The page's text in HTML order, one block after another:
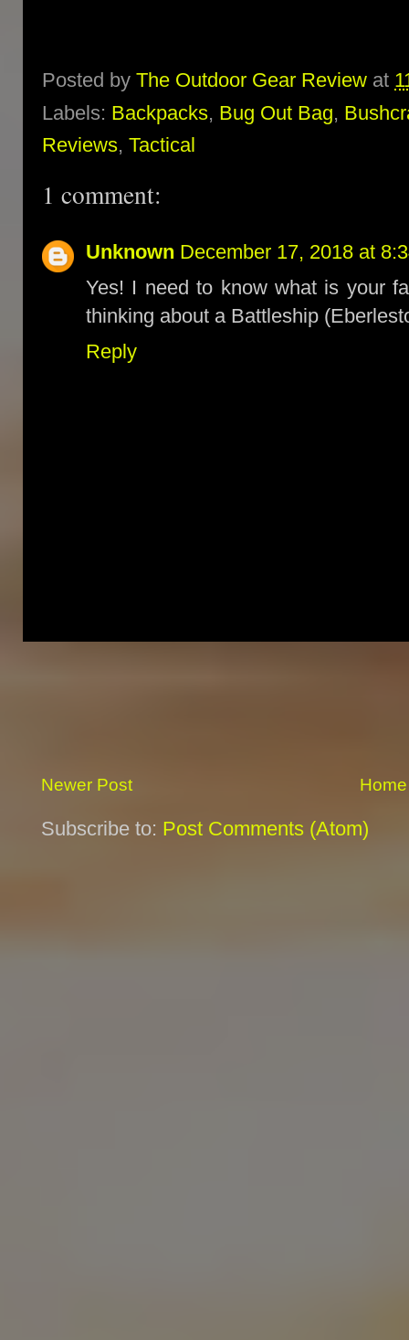
Posted by The Outdoor Gear Review at
Labels: Backpacks, Bug Out Bag,
Reviews, Tactical
1 comment:
Unknown December 17, 2018 at
Yes! I need to know what is your
thinking about a Battleship
Reply
Newer Post Home
Subscribe to: Post Comments (Atom)